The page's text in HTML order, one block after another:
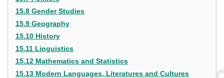
15.8 Gender Studies
15.9 Geography
15.10 History
15.11 Linguistics
15.12 Mathematics and Statistics
15.13 Modern Languages, Literatures and Cultures